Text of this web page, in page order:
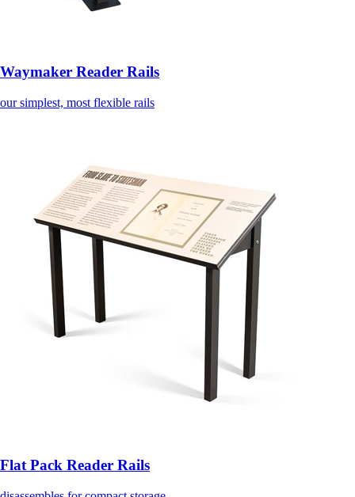
Waymaker Reader Rails
our simplest, most flexible rails
Flat Pack Reader Rails